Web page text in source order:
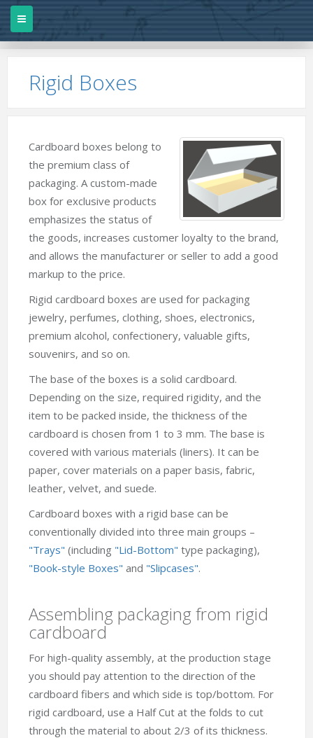
Rigid Boxes
Cardboard boxes belong to
the premium class of
packaging. A custom-made
box for exclusive products
emphasizes the status of
the goods, increases customer loyalty to the brand,
and allows the manufacturer or seller to add a good
markup to the price.
Rigid cardboard boxes are used for packaging
jewelry, perfumes, clothing, shoes, electronics,
premium alcohol, confectionery, valuable gifts,
souvenirs, and so on.
The base of the boxes is a solid cardboard.
Depending on the size, required rigidity, and the
item to be packed inside, the thickness of the
cardboard is chosen from 1 to 3 mm. The base is
covered with various materials (liners). It can be
paper, cover materials on a paper basis, fabric,
leather, velvet, and suede.
Cardboard boxes with a rigid base can be
conventionally divided into three main groups –
"Trays" (including "Lid-Bottom" type packaging),
"Book-style Boxes" and "Slipcases".
Assembling packaging from rigid
cardboard
For high-quality assembly, at the production stage
you should pay attention to the direction of the
cardboard fibers and which side is top/bottom. For
rigid cardboard, use a Half Cut at the folds to cut
through the material to about 2/3 of its thickness.